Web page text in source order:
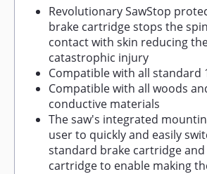
Revolutionary SawStop
brake cartridge stops the
contact with skin reducing
catastrophic injury
Compatible with all standard
Compatible with all woods
conductive materials
The saw's integrated
user to quickly and easily
standard brake cartridge
cartridge to enable making